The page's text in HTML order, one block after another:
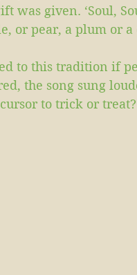
was given. ‘Soul,
or pear, a plum or
to this tradition if
the song sung
to trick or